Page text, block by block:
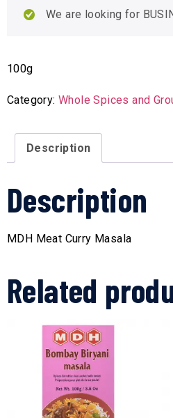
We are looking for
100g
Category:Whole Spices and
Description
Description
MDH Meat Curry Masala
Related